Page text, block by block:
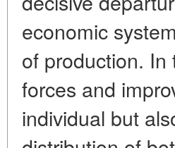
economic
of production.
forces and
individual but